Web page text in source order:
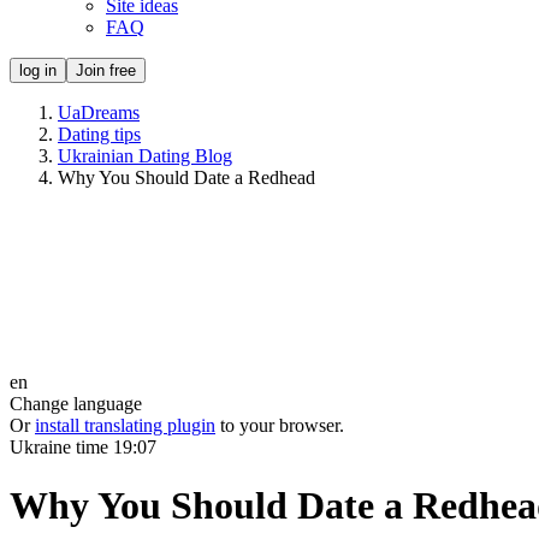
Site ideas
FAQ
log in Join free
UaDreams
Dating tips
Ukrainian Dating Blog
Why You Should Date a Redhead
en
Change language
Or install translating plugin to your browser.
Ukraine time 19:07
Why You Should Date a